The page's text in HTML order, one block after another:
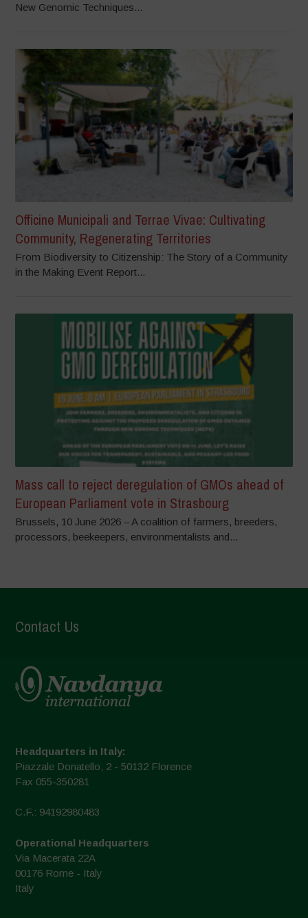
New Genomic Techniques...
Officine Municipali and Terrae Vivae: Cultivating
Community, Regenerating Territories
From Biodiversity to Citizenship: The Story of a Community
in the Making Event Report...
Mass call to reject deregulation of GMOs ahead of
European Parliament vote in Strasbourg
Brussels, 10 June 2026 – A coalition of farmers, breeders,
processors, beekeepers, environmentalists and...
Contact Us
Headquarters in Italy:
Piazzale Donatello, 2 - 50132 Florence
Fax 055-350281
C.F.: 94192980483
Operational Headquarters
Via Macerata 22A
00176 Rome - Italy
Italy